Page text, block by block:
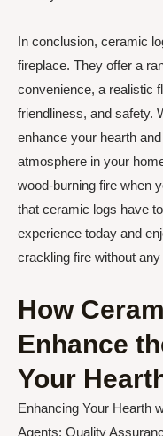
In conclusion, ceramic
fireplace. They offer a
convenience, a realistic
friendliness, and safety.
enhance your hearth
atmosphere in your
wood-burning fire when
that ceramic logs have
experience today and
crackling fire without
How
Enhance
Your
Enhancing Your Hearth
Agents: Quality